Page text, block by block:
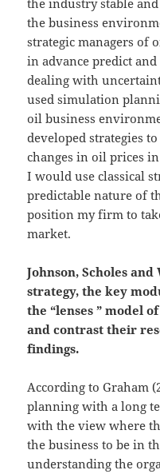
the industry stable
the business
strategic managers of
in advance predict
dealing with
used simulation
oil business
developed strategies
changes in oil prices in
I would use classical
predictable nature of
position my firm to
market.
Johnson, Scholes
strategy, the key
the “lenses ” model
and contrast their
findings.
According to Graham
planning with a long
with the view where
the business to be in
understanding the